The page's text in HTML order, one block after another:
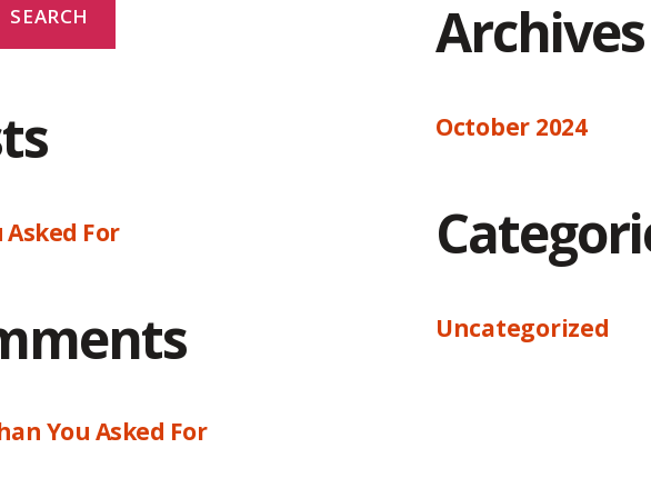
SEARCH
For
You Asked For
Archives
October 2024
Uncategorized